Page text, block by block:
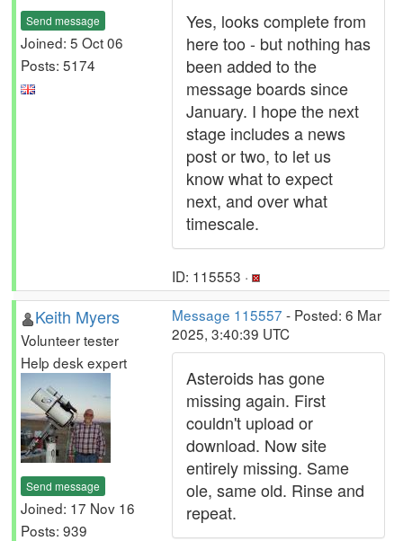
Send message
Joined: 5 Oct 06
Posts: 5174
Yes, looks complete from
here too - but nothing has
been added to the
message boards since
January. I hope the next
stage includes a news
post or two, to let us
know what to expect
next, and over what
timescale.
ID: 115553 ·
Keith Myers
Volunteer tester
Help desk expert
Send message
Joined: 17 Nov 16
Posts: 939
Message 115557 - Posted: 6 Mar
2025, 3:40:39 UTC
Asteroids has gone
missing again. First
couldn't upload or
download. Now site
entirely missing. Same
ole, same old. Rinse and
repeat.